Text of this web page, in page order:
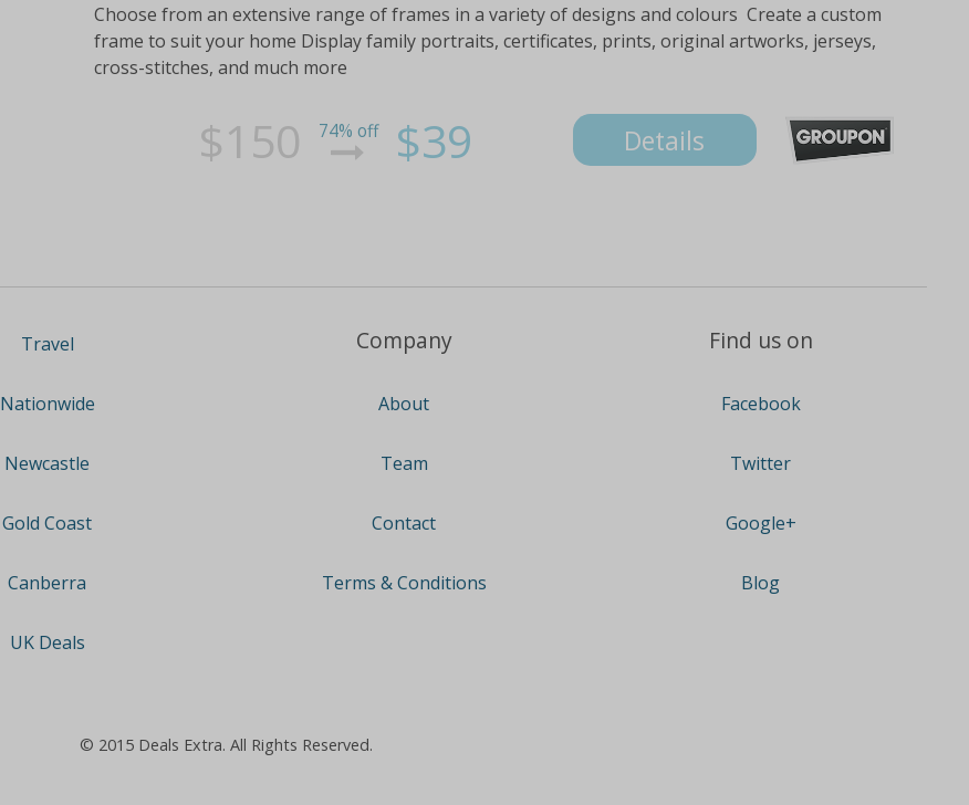
Choose from an extensive range of frames in a variety of designs and colours Create a custom
frame to suit your home Display family portraits, certificates, prints, original artworks, jerseys,
cross-stitches, and much more
$150 74% off $39 Details
Travel
Nationwide
Newcastle
Gold Coast
Canberra
UK Deals
Company
About
Team
Contact
Terms & Conditions
Find us on
Facebook
Twitter
Google+
Blog
© 2015 Deals Extra. All Rights Reserved.